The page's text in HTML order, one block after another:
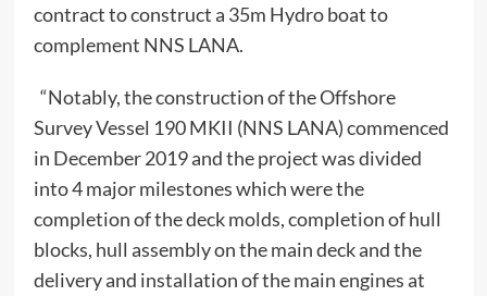
contract to construct a 35m Hydro boat to
complement NNS LANA.
“Notably, the construction of the Offshore
Survey Vessel 190 MKII (NNS LANA) commenced
in December 2019 and the project was divided
into 4 major milestones which were the
completion of the deck molds, completion of hull
blocks, hull assembly on the main deck and the
delivery and installation of the main engines at